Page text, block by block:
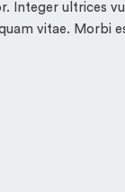
Integer ultrices
vitae. Morbi